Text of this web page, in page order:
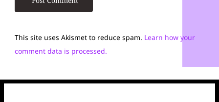
This site uses Akismet to reduce spam. Learn how your
comment data is processed.